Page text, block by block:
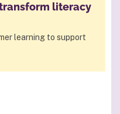
literacy
learning to support